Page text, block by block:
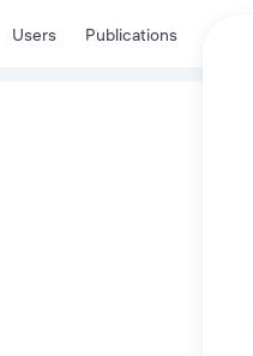
Users Publications